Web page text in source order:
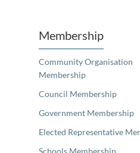
Membership
Community Organisation
Membership
Council Membership
Government Membership
Elected Representative